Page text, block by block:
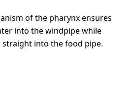
of the pharynx ensures
into the windpipe while
straight into the food pipe.